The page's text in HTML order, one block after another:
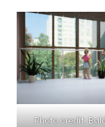
Photo credit: